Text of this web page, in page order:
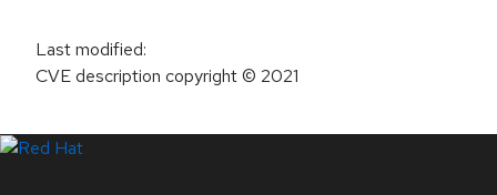
Last modified:
CVE description copyright© 2021